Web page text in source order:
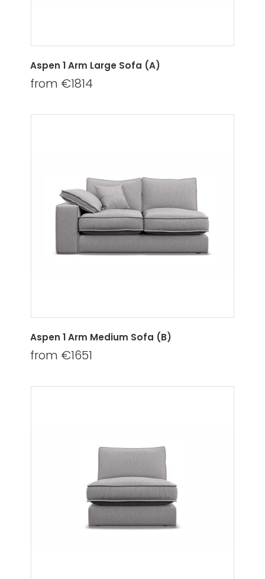
Aspen 1 Arm Large Sofa (A)
from €1814
Aspen 1 Arm Medium Sofa (B)
from €1651